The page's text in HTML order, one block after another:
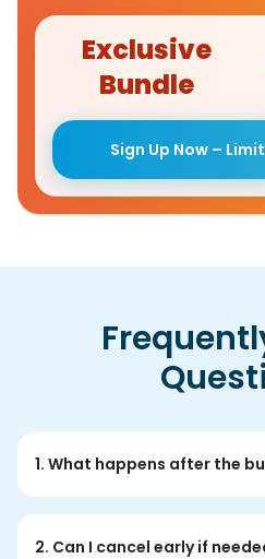
Exclusive
Bundle
Sign Up Now –
1. What happens after the
2. Can I cancel early if